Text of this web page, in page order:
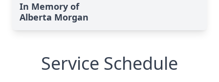
In Memory of
Alberta Morgan
Service Schedule